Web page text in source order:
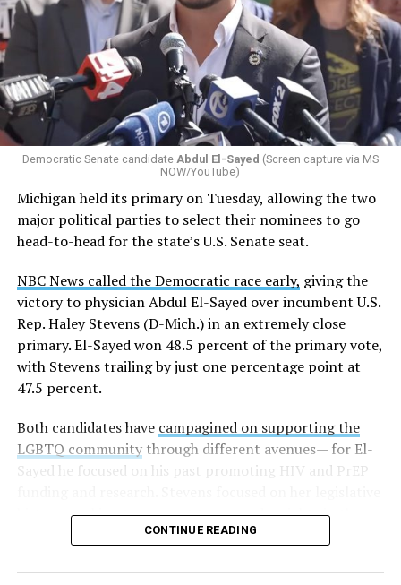
Changes to the 2025-2026 survey questions —approved
by the Office of Budget and Managementin July —
eliminated a space for schools to report how many
students identify as nonbinary, how often those
students are victims of harassment and bullying, and
whether school districts have policies prohibiting
gender identity-based incidents.
K-12 Dive, a publication that focuses its reporting on
news related to K-12 education,first published a listof
these data collection changes from 2024-2025 to 2025-
2026.
These questions, as well as others that included LGBTQ
student topics on treatment in schools, were added to
the CRDC under the Biden-Harris administration. By
including these questions, policymakers hoped this
would lead to increased investigations into
discrimination complaints, initiate compliance reviews,
Education Department documents.
The CRDC also eliminated the mention of “gender
The prior collection of data (before the Trump-Vance
administration changed it) defined rape as something
Democratic Senate candidate Abdul El-Sayed (Screen capture via MS
NOW/YouTube)
Michigan held its primary on Tuesday, allowing the two
major political parties to select their nominees to go
head-to-head for the state’s U.S. Senate seat.
NBC News called the Democratic race early, giving the
victory to physician Abdul El-Sayed over incumbent U.S.
Rep. Haley Stevens (D-Mich.) in an extremely close
primary. El-Sayed won 48.5 percent of the primary vote,
with Stevens trailing by just one percentage point at
47.5 percent.
Both candidates have campagined on supporting the
LGBTQ communitythrough different avenues— for El-
Sayed he focused on his past promoting HIV and PrEP
history working to support transgender rights in the
CONTINUE READING